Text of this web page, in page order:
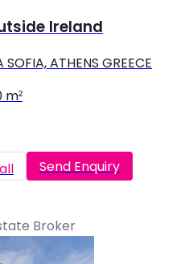
Ireland
ATHENS GREECE
m²
Send Enquiry
Broker